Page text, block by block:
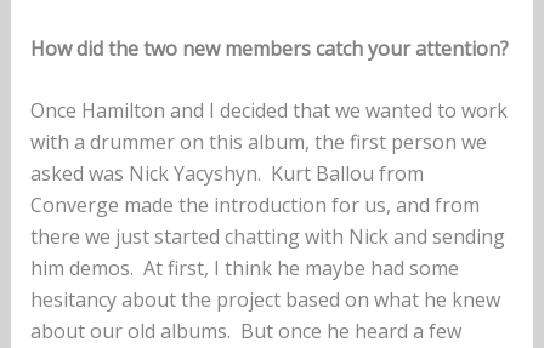
How did the two new members catch your attention?
Once Hamilton and I decided that we wanted to work
with a drummer on this album, the first person we
asked was Nick Yacyshyn. Kurt Ballou from
Converge made the introduction for us, and from
there we just started chatting with Nick and sending
him demos. At first, I think he maybe had some
hesitancy about the project based on what he knew
about our old albums. But once he heard a few